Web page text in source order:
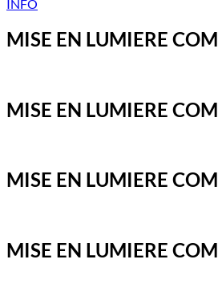
INFO
MISE EN LUMIERE
MISE EN LUMIERE
MISE EN LUMIERE
MISE EN LUMIERE